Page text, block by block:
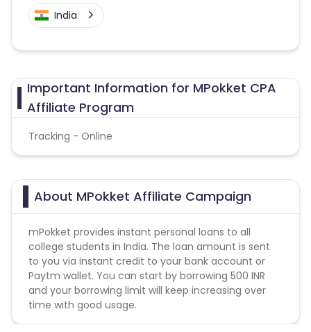
India
Important Information for MPokket CPA
Affiliate Program
Tracking - Online
About MPokket Affiliate Campaign
mPokket provides instant personal loans to all
college students in India. The loan amount is sent
to you via instant credit to your bank account or
Paytm wallet. You can start by borrowing 500 INR
and your borrowing limit will keep increasing over
time with good usage.